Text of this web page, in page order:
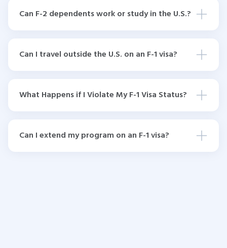
Can F-2 dependents work or study in the U.S.?
Can I travel outside the U.S. on an F-1 visa?
What Happens if I Violate My F-1 Visa Status?
Can I extend my program on an F-1 visa?